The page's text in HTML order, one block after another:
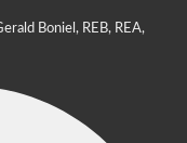
Boniel, REB, REA,